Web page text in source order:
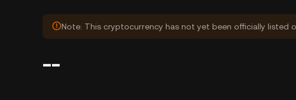
Note: This cryptocurrency has not yet been officially listed
--